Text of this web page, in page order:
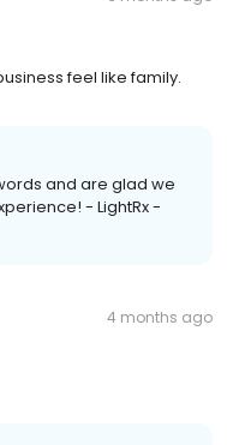
feel like family.
and are glad we
- LightRx -
4 months ago